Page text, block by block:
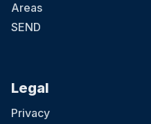
Areas
SEND
Legal
Privacy